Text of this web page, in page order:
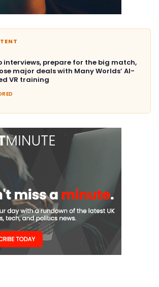
interviews, prepare for the big match,
major deals with Many Worlds’ AI-
VR training